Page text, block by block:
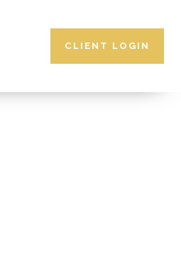
CLIENT LOGIN
CALENDLY